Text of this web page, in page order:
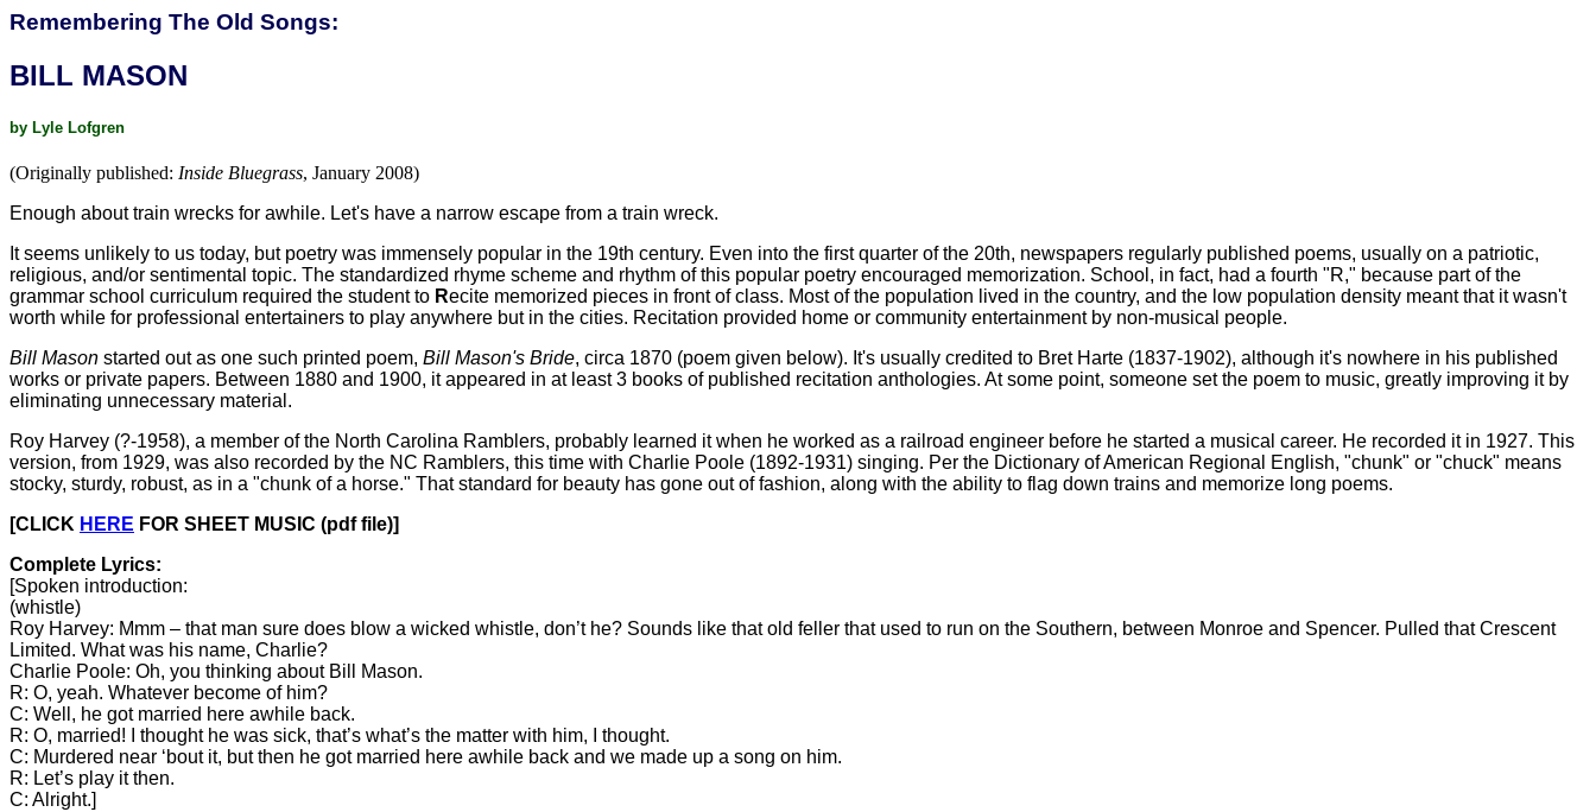
Remembering The Old Songs:
BILL MASON
by Lyle Lofgren
(Originally published: Inside Bluegrass, January 2008)
Enough about train wrecks for awhile. Let's have a narrow escape from a train wreck.
It seems unlikely to us today, but poetry was immensely popular in the 19th century. Even into the first quarter of the 20th, newspapers regularly published poems, usually on a patriotic,
religious, and/or sentimental topic. The standardized rhyme scheme and rhythm of this popular poetry encouraged memorization. School, in fact, had a fourth "R," because part of the
grammar school curriculum required the student to Recite memorized pieces in front of class. Most of the population lived in the country, and the low population density meant that it wasn't
worth while for professional entertainers to play anywhere but in the cities. Recitation provided home or community entertainment by non-musical people.
Bill Mason started out as one such printed poem, Bill Mason's Bride, circa 1870 (poem given below). It's usually credited to Bret Harte (1837-1902), although it's nowhere in his published
works or private papers. Between 1880 and 1900, it appeared in at least 3 books of published recitation anthologies. At some point, someone set the poem to music, greatly improving it by
eliminating unnecessary material.
Roy Harvey (?-1958), a member of the North Carolina Ramblers, probably learned it when he worked as a railroad engineer before he started a musical career. He recorded it in 1927. This
version, from 1929, was also recorded by the NC Ramblers, this time with Charlie Poole (1892-1931) singing. Per the Dictionary of American Regional English, "chunk" or "chuck" means
stocky, sturdy, robust, as in a "chunk of a horse." That standard for beauty has gone out of fashion, along with the ability to flag down trains and memorize long poems.
[CLICK HERE FOR SHEET MUSIC (pdf file)]
Complete Lyrics:
[Spoken introduction:
(whistle)
Roy Harvey: Mmm – that man sure does blow a wicked whistle, don’t he? Sounds like that old feller that used to run on the Southern, between Monroe and Spencer. Pulled that Crescent
Limited. What was his name, Charlie?
Charlie Poole: Oh, you thinking about Bill Mason.
R: O, yeah. Whatever become of him?
C: Well, he got married here awhile back.
R: O, married! I thought he was sick, that’s what’s the matter with him, I thought.
C: Murdered near ‘bout it, but then he got married here awhile back and we made up a song on him.
R: Let’s play it then.
C: Alright.]